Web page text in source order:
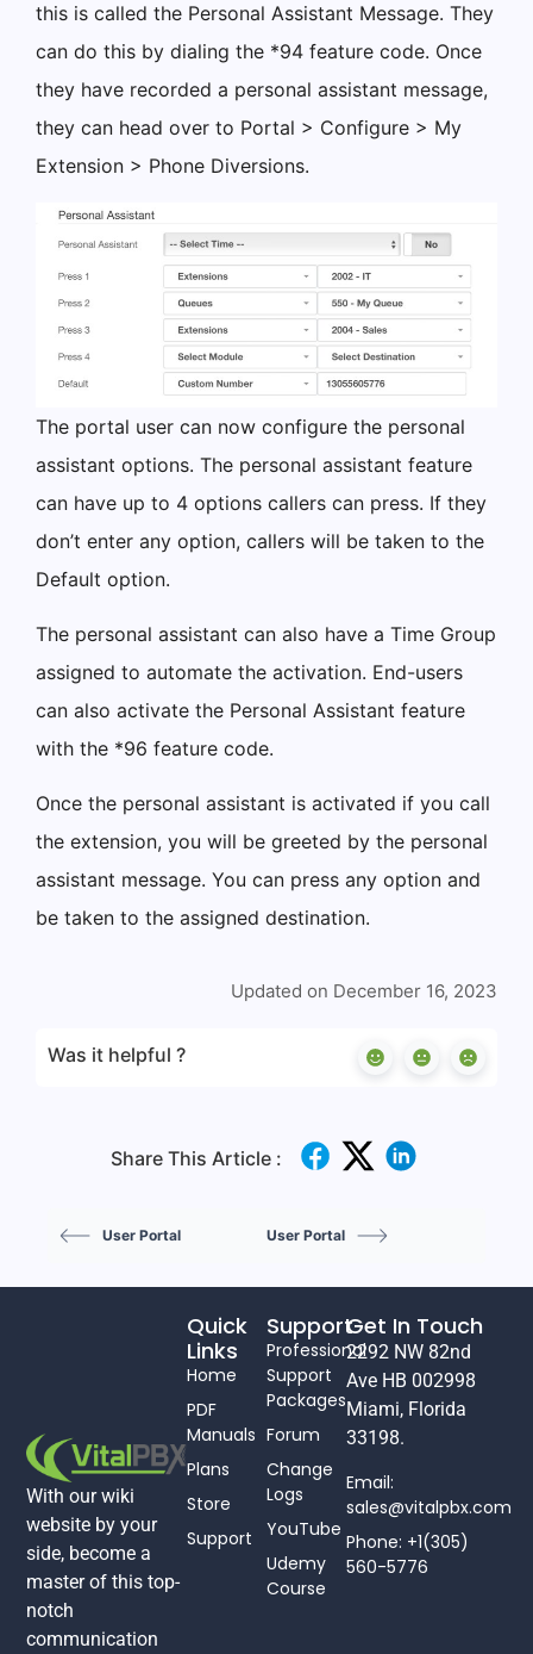
this is called the Personal Assistant Message. They
can do this by dialing the *94 feature code. Once
they have recorded a personal assistant message,
they can head over to Portal > Configure > My
Extension > Phone Diversions.
The portal user can now configure the personal
assistant options. The personal assistant feature
can have up to 4 options callers can press. If they
don’t enter any option, callers will be taken to the
Default option.
The personal assistant can also have a Time Group
assigned to automate the activation. End-users
can also activate the Personal Assistant feature
with the *96 feature code.
Once the personal assistant is activated if you call
the extension, you will be greeted by the personal
assistant message. You can press any option and
be taken to the assigned destination.
Updated on December 16, 2023
Was it helpful ?
Share This Article :
User Portal User Portal
With our wiki
website by your
side, become a
master of this top-
notch
communication
Support
Professional
Support
Packages
Forum
Change
Logs
YouTube
Udemy
Course
Quick
Links
Home
PDF
Manuals
Plans
Store
Support
Get In Touch
2292 NW 82nd
Ave HB 002998
Miami, Florida
33198.
Email:
sales@vitalpbx.com
Phone: +1(305)
560-5776